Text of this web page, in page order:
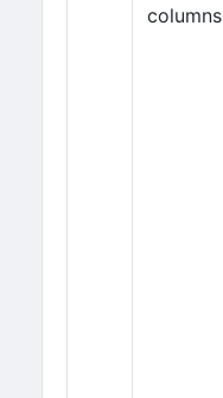
columns